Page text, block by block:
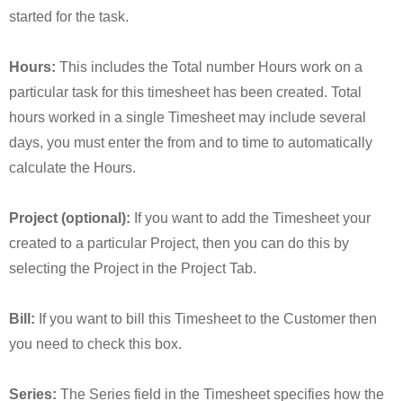
started for the task.
Hours: This includes the Total number Hours work on a
particular task for this timesheet has been created. Total
hours worked in a single Timesheet may include several
days, you must enter the from and to time to automatically
calculate the Hours.
Project (optional): If you want to add the Timesheet your
created to a particular Project, then you can do this by
selecting the Project in the Project Tab.
Bill: If you want to bill this Timesheet to the Customer then
you need to check this box.
Series: The Series field in the Timesheet specifies how the